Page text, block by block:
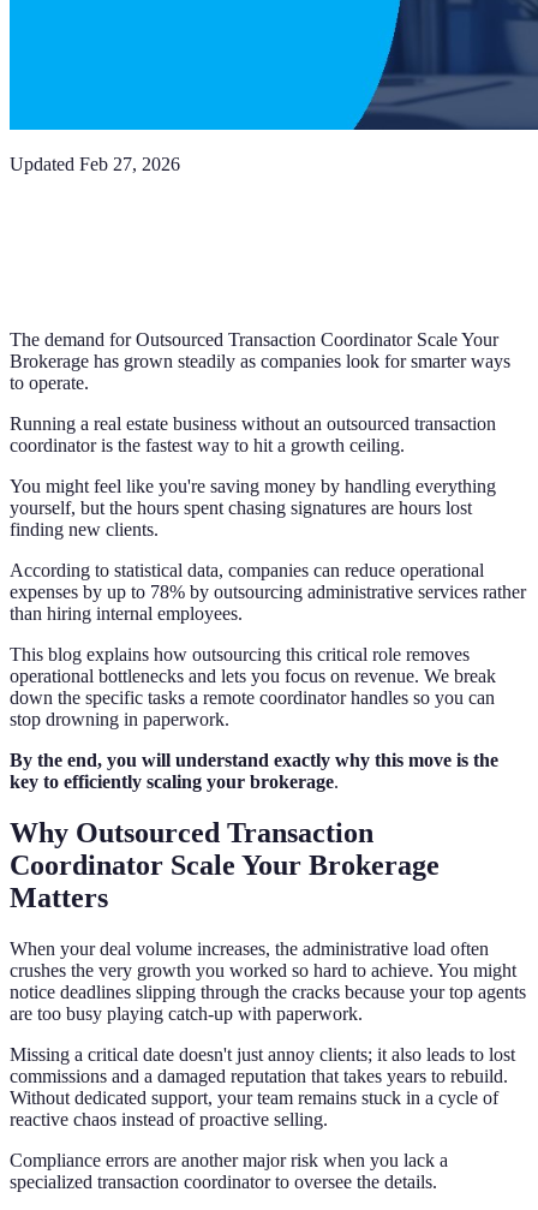
Updated Feb 27, 2026
The demand for Outsourced Transaction Coordinator Scale Your
Brokerage has grown steadily as companies look for smarter ways
to operate.
Running a real estate business without an outsourced transaction
coordinator is the fastest way to hit a growth ceiling.
You might feel like you're saving money by handling everything
yourself, but the hours spent chasing signatures are hours lost
finding new clients.
According to statistical data, companies can reduce operational
expenses by up to 78% by outsourcing administrative services rather
than hiring internal employees.
This blog explains how outsourcing this critical role removes
operational bottlenecks and lets you focus on revenue. We break
down the specific tasks a remote coordinator handles so you can
stop drowning in paperwork.
By the end, you will understand exactly why this move is the
key to efficiently scaling your brokerage.
Why Outsourced Transaction
Coordinator Scale Your Brokerage
Matters
When your deal volume increases, the administrative load often
crushes the very growth you worked so hard to achieve. You might
notice deadlines slipping through the cracks because your top agents
are too busy playing catch-up with paperwork.
Missing a critical date doesn't just annoy clients; it also leads to lost
commissions and a damaged reputation that takes years to rebuild.
Without dedicated support, your team remains stuck in a cycle of
reactive chaos instead of proactive selling.
Compliance errors are another major risk when you lack a
specialized transaction coordinator to oversee the details.